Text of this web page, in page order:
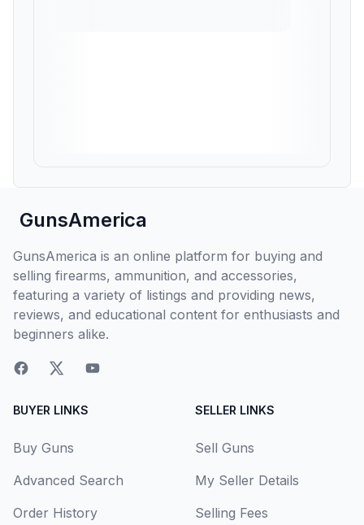
GunsAmerica
GunsAmerica is an online platform for buying and
selling firearms, ammunition, and accessories,
featuring a variety of listings and providing news,
reviews, and educational content for enthusiasts and
beginners alike.
BUYER LINKS
Buy Guns
Advanced Search
Order History
SELLER LINKS
Sell Guns
My Seller Details
Selling Fees